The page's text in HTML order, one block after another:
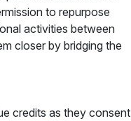
to repurpose
activities between
closer by bridging the
credits as they consent